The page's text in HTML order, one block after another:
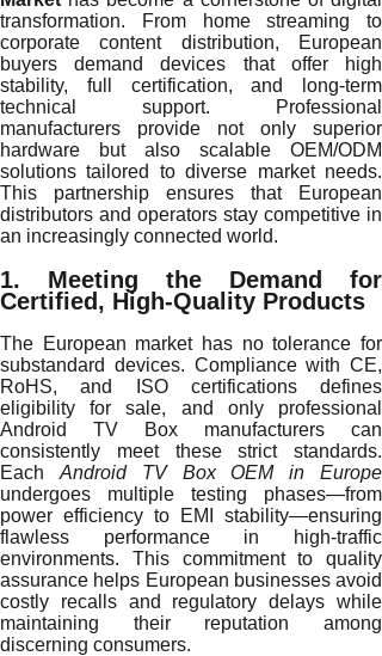
transformation. From home streaming to
corporate content distribution, European
buyers demand devices that offer high
stability, full certification, and long-term
technical support. Professional
manufacturers provide not only superior
hardware but also scalable OEM/ODM
solutions tailored to diverse market needs.
This partnership ensures that European
distributors and operators stay competitive in
an increasingly connected world.
1. Meeting the Demand for
Certified, High-Quality Products
The European market has no tolerance for
substandard devices. Compliance with CE,
RoHS, and ISO certifications defines
eligibility for sale, and only professional
Android TV Box manufacturers can
consistently meet these strict standards.
Each Android TV Box OEM in Europe
undergoes multiple testing phases—from
power efficiency to EMI stability—ensuring
flawless performance in high-traffic
environments. This commitment to quality
assurance helps European businesses avoid
costly recalls and regulatory delays while
maintaining their reputation among
discerning consumers.